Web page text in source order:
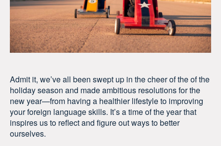
Admit it, we’ve all been swept up in the cheer of the of the
holiday season and made ambitious resolutions for the
new year—from having a healthier lifestyle to improving
your foreign language skills. It’s a time of the year that
inspires us to reflect and figure out ways to better
ourselves.